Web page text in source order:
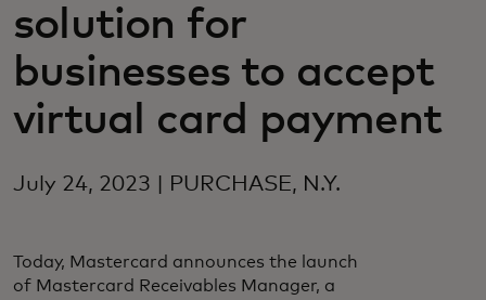
News and trends
solution for
businesses to accept
virtual card payment
July 24, 2023 | PURCHASE, N.Y.
Today, Mastercard announces the launch
of Mastercard Receivables Manager, a